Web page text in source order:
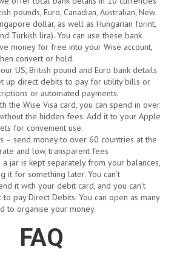
pounds, Euro, Canadian, Australian, New
dollar, as well as Hungarian forint,
Turkish lira). You can use these bank
money for free into your Wise account,
convert or hold.
US, British pound and Euro bank details
up direct debits to pay for utility bills or
or automated payments.
the Wise Visa card, you can spend in over
the hidden fees. Add it to your Apple
for convenient use.
– send money to over 60 countries at the
and low, transparent fees
a jar is kept separately from your balances,
it for something later. You can’t
it with your debit card, and you can’t
pay Direct Debits. You can open as many
to organise your money.
FAQ